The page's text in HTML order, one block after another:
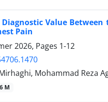
Value
Pain
2026, Pages 1-12
Mohammad Reza
M